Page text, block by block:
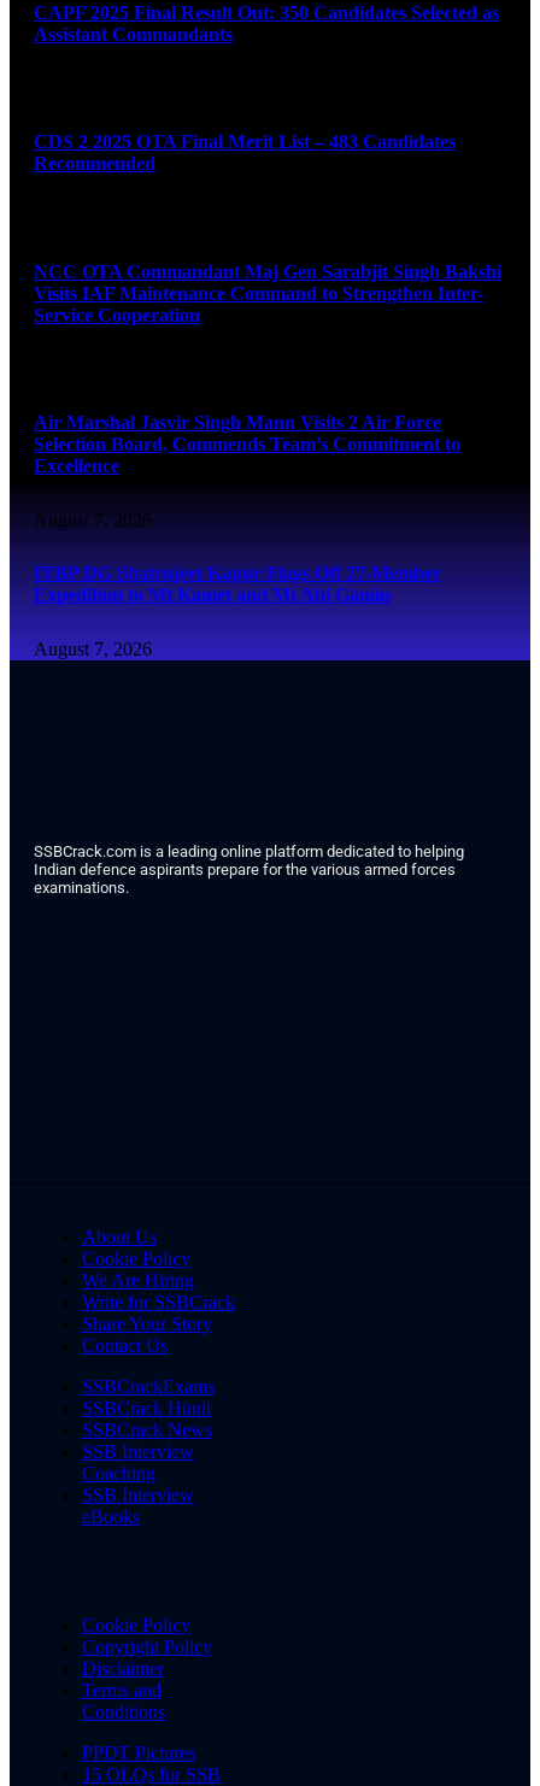
CAPF 2025 Final Result Out: 350 Candidates Selected as
Assistant Commandants
CDS 2 2025 OTA Final Merit List – 483 Candidates
Recommended
NCC OTA Commandant Maj Gen Sarabjit Singh Bakshi
Visits IAF Maintenance Command to Strengthen Inter-
Service Cooperation
Air Marshal Jasvir Singh Mann Visits 2 Air Force
Selection Board, Commends Team’s Commitment to
Excellence
August 7, 2026
ITBP DG Shatrujeet Kapur Flags Off 27-Member
Expedition to Mt Kamet and Mt Abi Gamin
August 7, 2026
SSBCrack.com is a leading online platform dedicated to helping
Indian defence aspirants prepare for the various armed forces
examinations.
About Us
Cookie Policy
We Are Hiring
Write for SSBCrack
Share Your Story
Contact Us
SSBCrackExams
SSBCrack Hindi
SSBCrack News
SSB Interview
Coaching
SSB Interview
eBooks
Cookie Policy
Copyright Policy
Disclaimer
Terms and
Conditions
PPDT Pictures
15 OLQs for SSB